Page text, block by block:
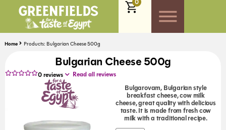
0
Home Products: Bulgarian Cheese 500g
Bulgarian Cheese 500g
0reviews Read all reviews
Bulgarovam, Bulgarian style
breakfast cheese, cow milk
cheese, great quality with delicious
taste. It is made from fresh cow
milk with a traditional recipe.